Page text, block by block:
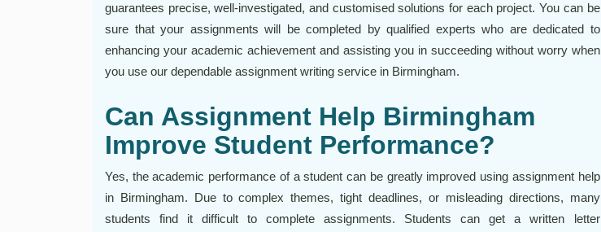
guarantees precise, well-investigated, and customised solutions for each project. You can be
sure that your assignments will be completed by qualified experts who are dedicated to
enhancing your academic achievement and assisting you in succeeding without worry when
you use our dependable assignment writing service in Birmingham.
Can Assignment Help Birmingham
Improve Student Performance?
Yes, the academic performance of a student can be greatly improved using assignment help
in Birmingham. Due to complex themes, tight deadlines, or misleading directions, many
students find it difficult to complete assignments. Students can get a written letter